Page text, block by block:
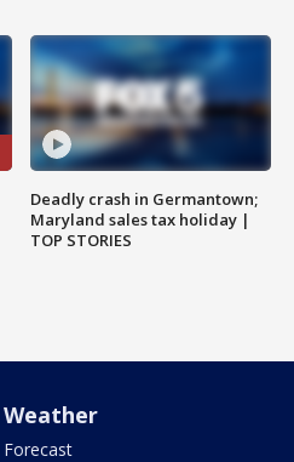
Deadly crash in Germantown;
Maryland sales tax holiday |
TOP STORIES
Weather
Forecast